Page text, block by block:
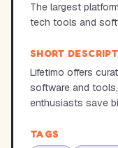
The largest
tech tools and
SHORT
Lifetimo offers
software and
enthusiasts save
TAGS